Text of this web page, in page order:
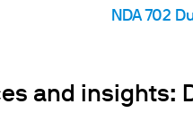
NDA 702
and